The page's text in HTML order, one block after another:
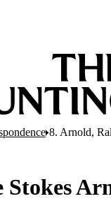
8. Arnold,